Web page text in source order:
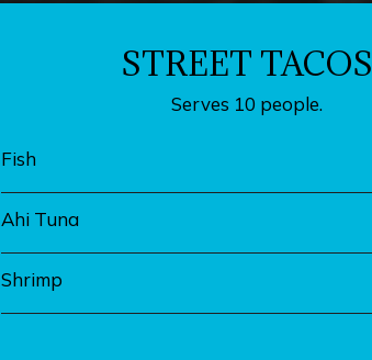
STREET TACOS
Serves 10 people.
Fish
Ahi Tuna
Shrimp